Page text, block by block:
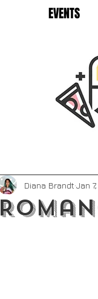
EVENTS
Diana Brandt Jan